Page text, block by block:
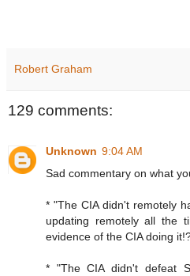
Robert Graham
129 comments:
Unknown 9:04 AM
Sad commentary on what
* "The CIA didn't remotely
updating remotely all the
evidence of the CIA doing
* "The CIA didn't defeat